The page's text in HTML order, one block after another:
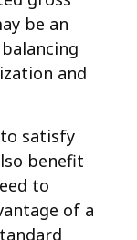
be an
and
satisfy
benefit
to
of a